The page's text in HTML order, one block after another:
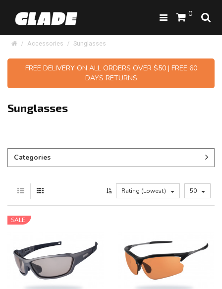
0
Accessories Sunglasses
FREE DELIVERY ON ALL ORDERS OVER $50 | FREE 60
DAYS RETURNS
Sunglasses
Categories
Rating (Lowest) 50
SALE